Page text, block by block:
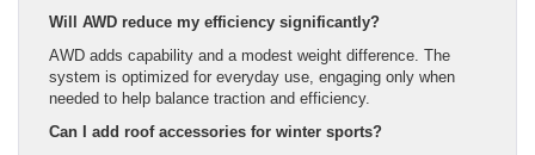
Will AWD reduce my efficiency significantly?
AWD adds capability and a modest weight difference. The
system is optimized for everyday use, engaging only when
needed to help balance traction and efficiency.
Can I add roof accessories for winter sports?